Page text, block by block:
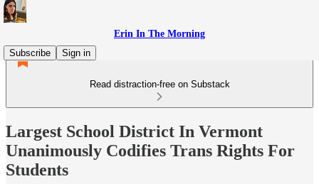
Erin In The Morning
Subscribe
Sign in
Read distraction-free on Substack
Largest School District In Vermont
Unanimously Codifies Trans Rights For
Students